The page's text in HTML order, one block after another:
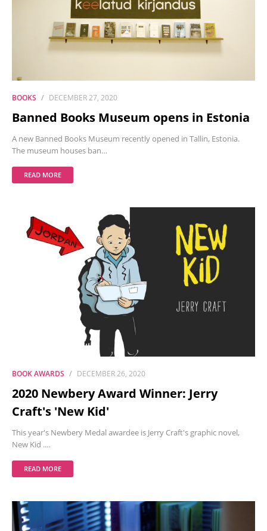
BOOKS DECEMBER 27, 2020
Banned Books Museum opens in Estonia
A new Banned Books Museum recently opened in Tallin, Estonia.
The museum houses ban…
READ MORE
BOOK AWARDS DECEMBER 26, 2020
2020 Newbery Award Winner: Jerry
Craft's 'New Kid'
This year's Newbery Medal awardee is Jerry Craft's graphic novel,
New Kid .…
READ MORE